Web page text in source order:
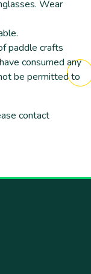
Wear
paddle crafts
consumed any
be permitted to
contact